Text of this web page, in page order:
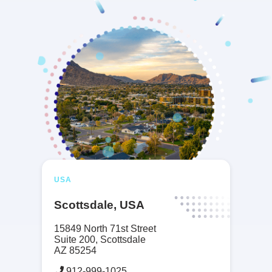
USA
Scottsdale, USA
15849 North 71st Street
Suite 200, Scottsdale
AZ 85254